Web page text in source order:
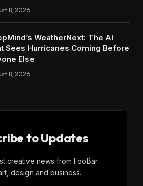
8, 2026
WeatherNext: The AI
Sees Hurricanes Coming Before
Else
8, 2026
to Updates
creative news from FooBar
design and business.